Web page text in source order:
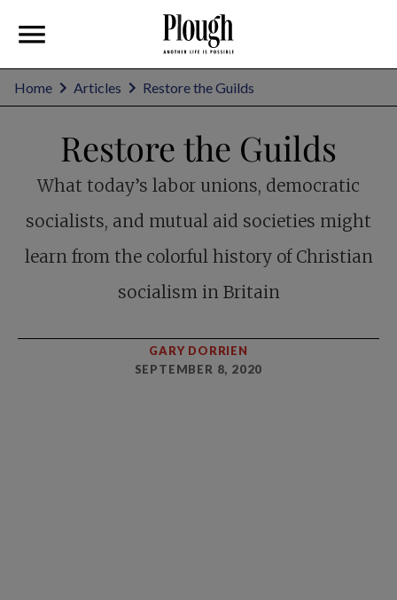
Home Articles Restore the Guilds
Restore the Guilds
What today’s labor unions, democratic
socialists, and mutual aid societies might
learn from the colorful history of Christian
socialism in Britain
GARY DORRIEN
SEPTEMBER 8, 2020